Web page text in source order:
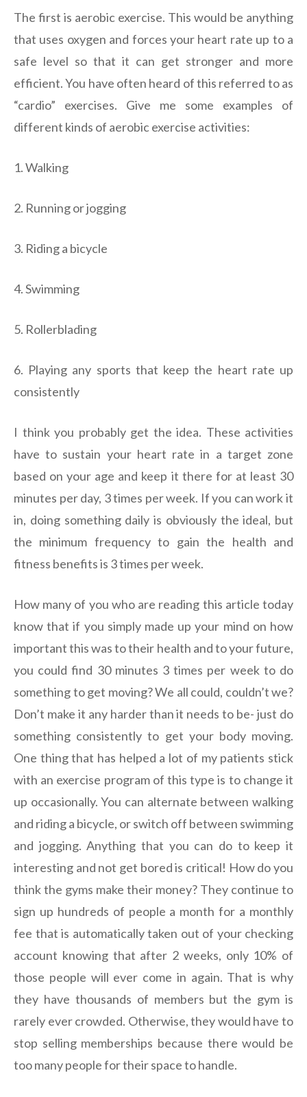
The first is aerobic exercise. This would be anything
that uses oxygen and forces your heart rate up to a
safe level so that it can get stronger and more
efficient. You have often heard of this referred to as
“cardio” exercises. Give me some examples of
different kinds of aerobic exercise activities:
1. Walking
2. Running or jogging
3. Riding a bicycle
4. Swimming
5. Rollerblading
6. Playing any sports that keep the heart rate up
consistently
I think you probably get the idea. These activities
have to sustain your heart rate in a target zone
based on your age and keep it there for at least 30
minutes per day, 3 times per week. If you can work it
in, doing something daily is obviously the ideal, but
the minimum frequency to gain the health and
fitness benefits is 3 times per week.
How many of you who are reading this article today
know that if you simply made up your mind on how
important this was to their health and to your future,
you could find 30 minutes 3 times per week to do
something to get moving? We all could, couldn’t we?
Don’t make it any harder than it needs to be- just do
something consistently to get your body moving.
One thing that has helped a lot of my patients stick
with an exercise program of this type is to change it
up occasionally. You can alternate between walking
and riding a bicycle, or switch off between swimming
and jogging. Anything that you can do to keep it
interesting and not get bored is critical! How do you
think the gyms make their money? They continue to
sign up hundreds of people a month for a monthly
fee that is automatically taken out of your checking
account knowing that after 2 weeks, only 10% of
those people will ever come in again. That is why
they have thousands of members but the gym is
rarely ever crowded. Otherwise, they would have to
stop selling memberships because there would be
too many people for their space to handle.